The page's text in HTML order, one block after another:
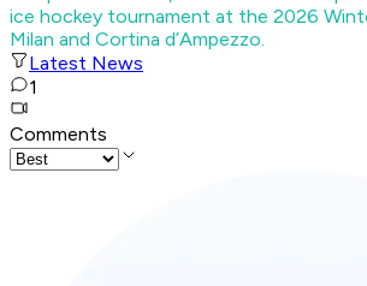
ice hockey tournament at the 2026
Milan and Cortina d’Ampezzo.
Latest News
1
Comments